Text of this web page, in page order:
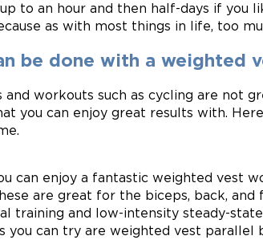
to an hour and then half-days if you
as with most things in life, too
be done with a weighted
and workouts such as cycling are not
you can enjoy great results with.
can enjoy a fantastic weighted vest
are great for the biceps, back,
training and low-intensity steady-
you can try are weighted vest parallel